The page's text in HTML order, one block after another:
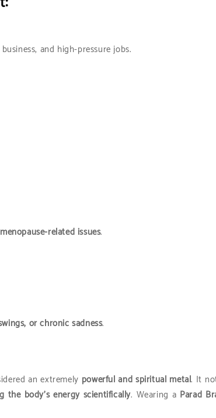
and high-pressure jobs.
related issues.
or chronic sadness.
an extremely powerful and spiritual metal. It
the body’s energy scientifically. Wearing a Parad